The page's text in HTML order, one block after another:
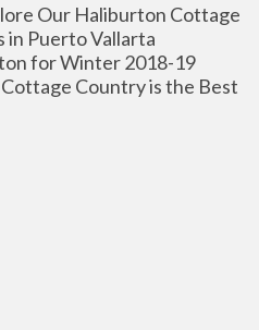
Our Haliburton Cottage
in Puerto Vallarta
for Winter 2018-19
Country is the Best